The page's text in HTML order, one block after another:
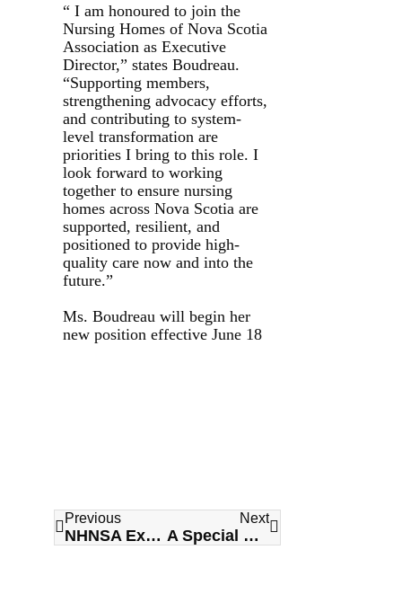
“ I am honoured to join the
Nursing Homes of Nova Scotia
Association as Executive
Director,” states Boudreau.
“Supporting members,
strengthening advocacy efforts,
and contributing to system-
level transformation are
priorities I bring to this role. I
look forward to working
together to ensure nursing
homes across Nova Scotia are
supported, resilient, and
positioned to provide high-
quality care now and into the
future.”
Ms. Boudreau will begin her
new position effective June 18
Previous
NHNSA Executive Director Menna MacIsaac Announces Retirement
Next
A Special Message for National Long Term Care Day from our Title Sponsor SGP Purchasing Network